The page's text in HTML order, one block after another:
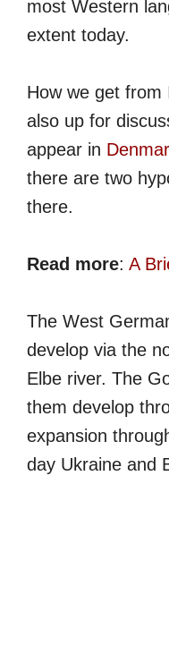
most Western
extent today.
How we get from
also up for
appear in
there are two
there.
Read more: A
The West
develop via the
Elbe river. The
them develop
expansion
day Ukraine and